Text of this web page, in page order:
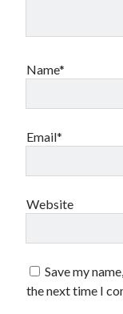
Name*
Email*
Website
Save my
the next time I